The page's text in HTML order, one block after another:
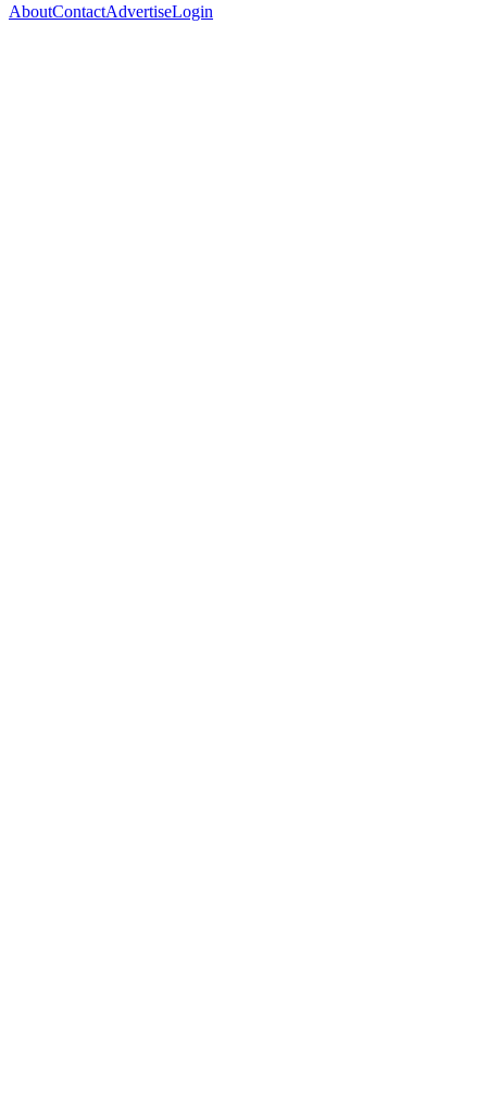
AboutContactAdvertiseLogin